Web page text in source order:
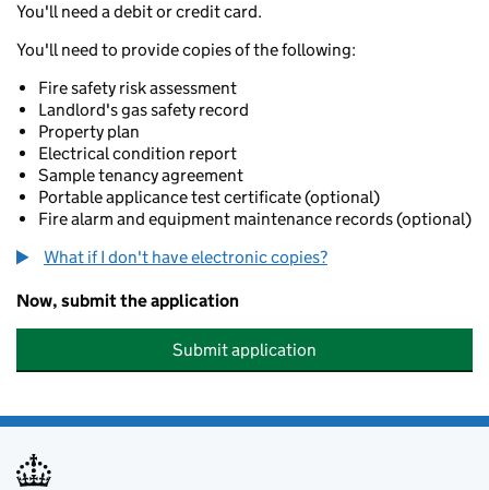
You'll need a debit or credit card.
You'll need to provide copies of the following:
Fire safety risk assessment
Landlord's gas safety record
Property plan
Electrical condition report
Sample tenancy agreement
Portable applicance test certificate (optional)
Fire alarm and equipment maintenance records (optional)
What if I don't have electronic copies?
Now, submit the application
Submit application